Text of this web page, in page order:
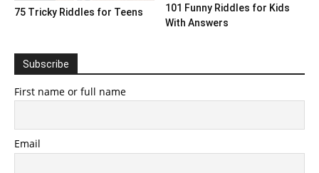
75 Tricky Riddles for Teens
101 Funny Riddles for Kids
With Answers
Subscribe
First name or full name
Email